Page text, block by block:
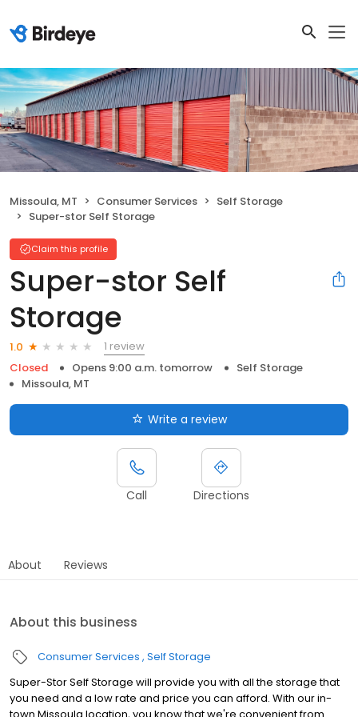
Missoula, MT Consumer Services
Self Storage
Super-stor Self Storage
Claim this profile
Super-stor Self
Storage
1.0
1 review
Closed
Opens 9:00 a.m. tomorrow
Self Storage
Missoula, MT
Write a review
Call Directions
About Reviews
About this business
Consumer Services Self Storage
Super-Stor Self Storage will provide you with all the storage that
you need and a low rate and price you can afford. With our in-